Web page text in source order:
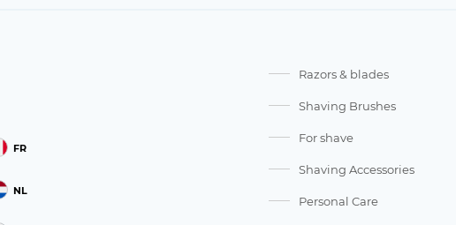
FR
NL
Razors & blades
Shaving Brushes
For shave
Shaving Accessories
Personal Care